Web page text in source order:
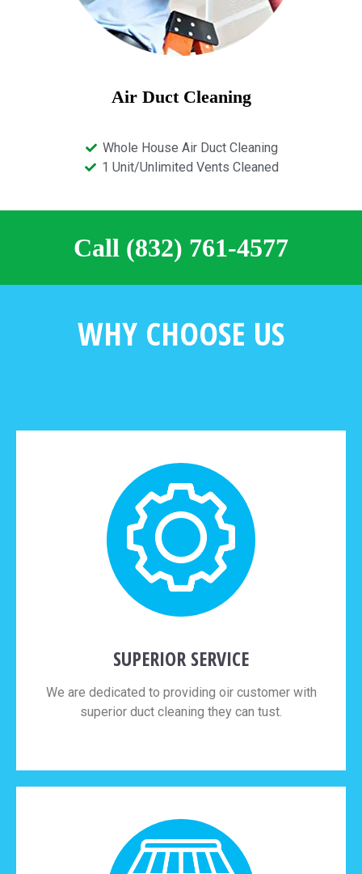
Air Duct Cleaning
Whole House Air Duct Cleaning
1 Unit/Unlimited Vents Cleaned
Call (832) 761-4577
WHY CHOOSE US
SUPERIOR SERVICE
We are dedicated to providing oir customer with
superior duct cleaning they can tust.